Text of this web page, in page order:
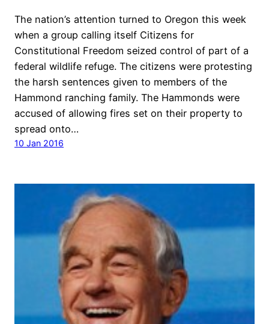
The nation’s attention turned to Oregon this week
when a group calling itself Citizens for
Constitutional Freedom seized control of part of a
federal wildlife refuge. The citizens were protesting
the harsh sentences given to members of the
Hammond ranching family. The Hammonds were
accused of allowing fires set on their property to
spread onto…
10 Jan 2016